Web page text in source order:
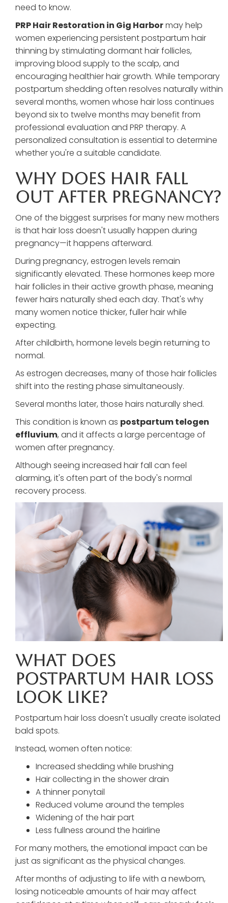
need to know.
PRP Hair Restoration in Gig Harbormay help
women experiencing persistent postpartum hair
thinning by stimulating dormant hair follicles,
improving blood supply to the scalp, and
encouraging healthier hair growth. While temporary
postpartum shedding often resolves naturally within
several months, women whose hair loss continues
beyond six to twelve months may benefit from
professional evaluation and PRP therapy. A
personalized consultation is essential to determine
whether you're a suitable candidate.
Why Does Hair Fall
Out After Pregnancy?
One of the biggest surprises for many new mothers
is that hair loss doesn't usually happen during
pregnancy—it happens afterward.
During pregnancy, estrogen levels remain
significantly elevated. These hormones keep more
hair follicles in their active growth phase, meaning
fewer hairs naturally shed each day. That's why
many women notice thicker, fuller hair while
expecting.
After childbirth, hormone levels begin returning to
normal.
As estrogen decreases, many of those hair follicles
shift into the resting phase simultaneously.
Several months later, those hairs naturally shed.
This condition is known as postpartum telogen
effluvium, and it affects a large percentage of
women after pregnancy.
Although seeing increased hair fall can feel
alarming, it's often part of the body's normal
recovery process.
What Does
Postpartum Hair Loss
Look Like?
Postpartum hair loss doesn't usually create isolated
bald spots.
Instead, women often notice:
Increased shedding while brushing
Hair collecting in the shower drain
A thinner ponytail
Reduced volume around the temples
Widening of the hair part
Less fullness around the hairline
For many mothers, the emotional impact can be
just as significant as the physical changes.
After months of adjusting to life with a newborn,
losing noticeable amounts of hair may affect